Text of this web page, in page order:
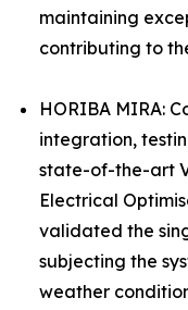
maintaining
contributing to
HORIBA MIRA:
integration,
state-of-the-art
Electrical
validated the
subjecting the
weather